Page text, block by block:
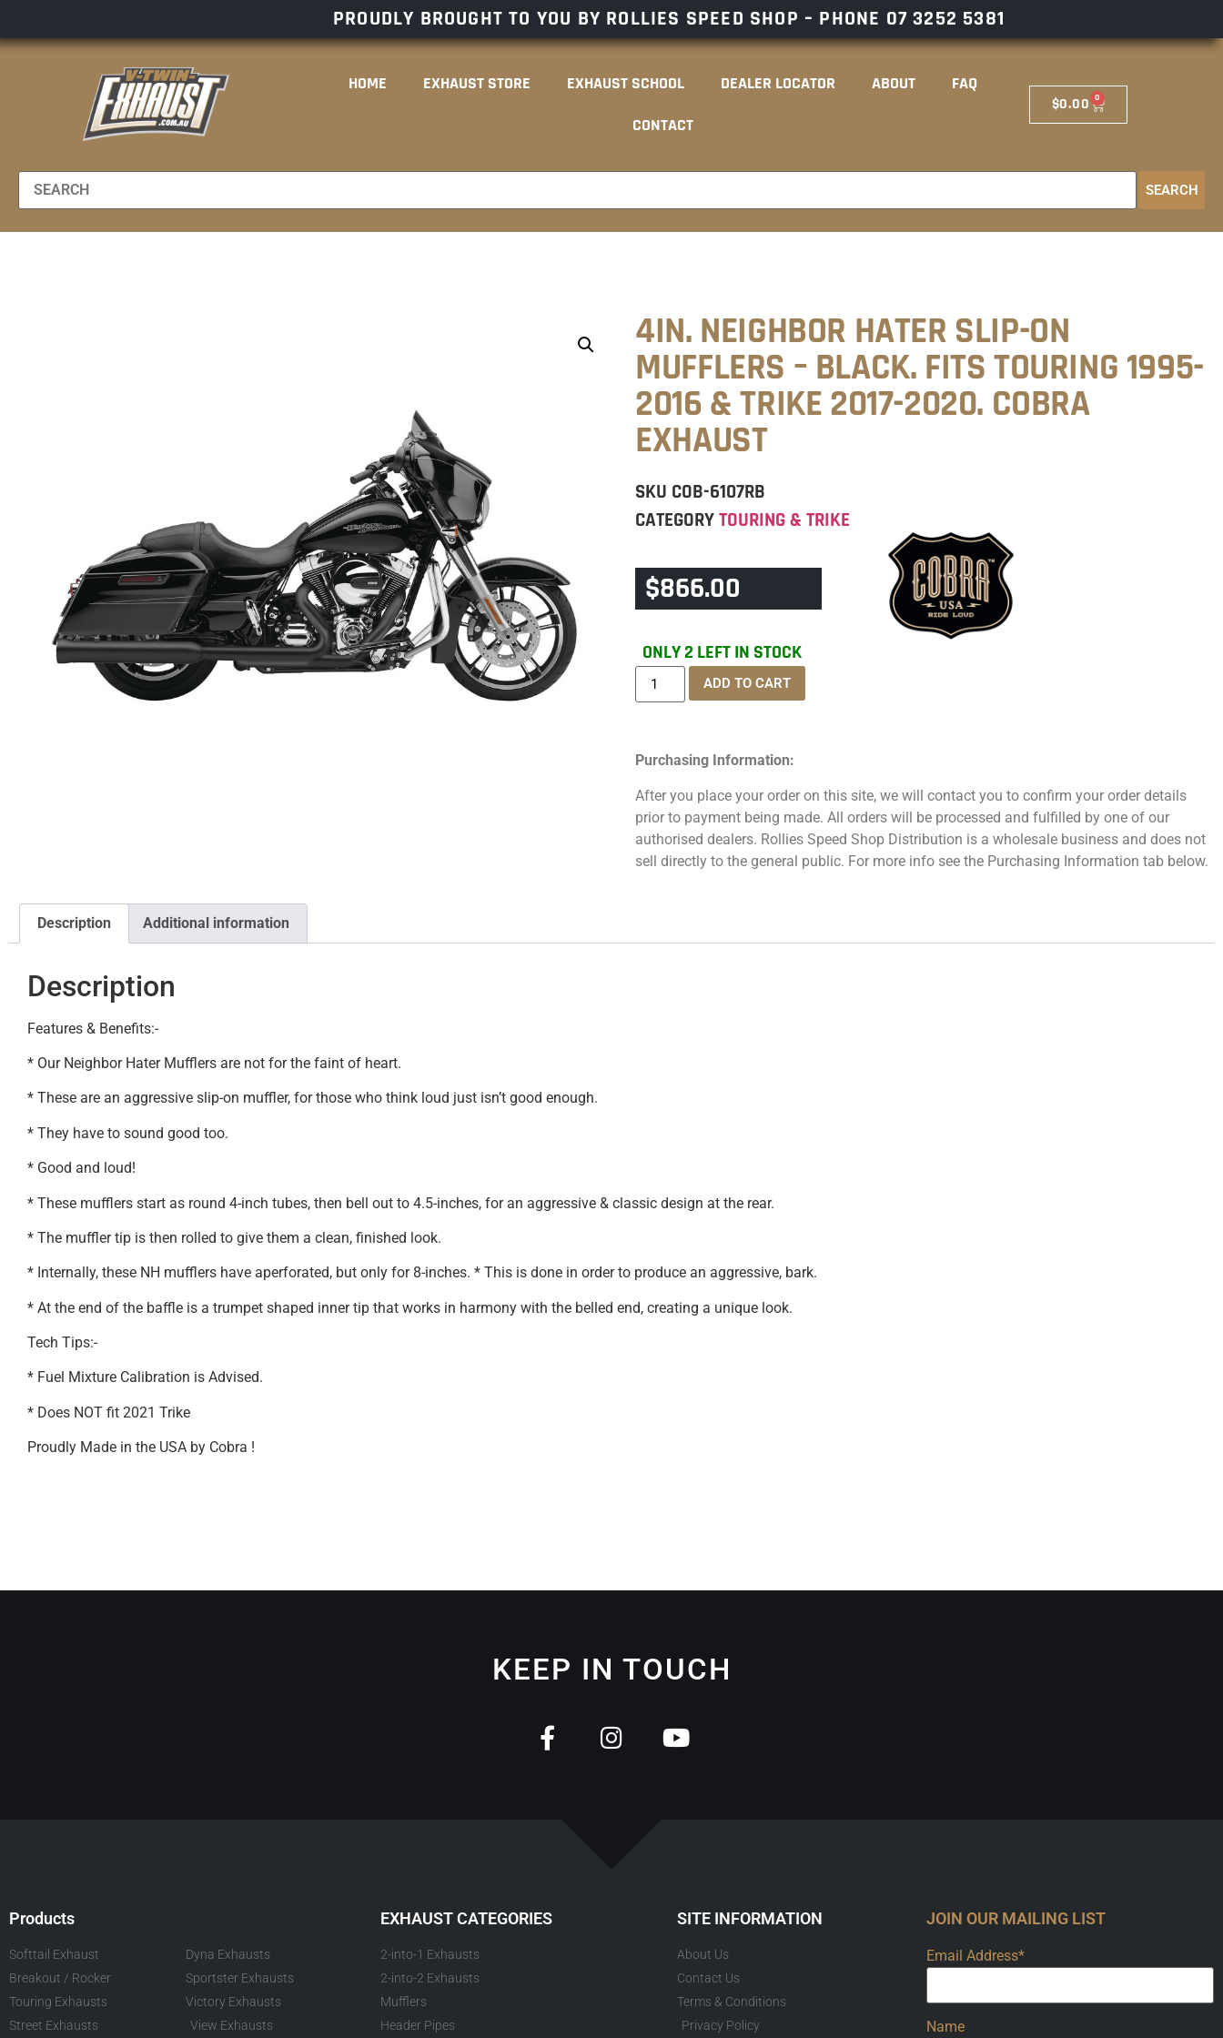
PROUDLY BROUGHT TO YOU BY ROLLIES SPEED SHOP – PHONE 07 3252 5381
HOME EXHAUST STORE EXHAUST SCHOOL DEALER LOCATOR ABOUT
FAQ
CONTACT
$0.00 0
SEARCH
4IN. NEIGHBOR HATER SLIP-ON
MUFFLERS – BLACK. FITS TOURING 1995-
2016 & TRIKE 2017-2020. COBRA
EXHAUST
SKU COB-6107RB
CATEGORYTOURING & TRIKE
$866.00
ONLY 2 LEFT IN STOCK
ADD TO CART
Purchasing Information:
After you place your order on this site, we will contact you to confirm your order details
prior to payment being made. All orders will be processed and fulfilled by one of our
authorised dealers. Rollies Speed Shop Distribution is a wholesale business and does not
sell directly to the general public. For more info see the Purchasing Information tab below.
Description Additional information
Description
Features & Benefits:-
* Our Neighbor Hater Mufflers are not for the faint of heart.
* These are an aggressive slip-on muffler, for those who think loud just isn’t good enough.
* They have to sound good too.
* Good and loud!
* These mufflers start as round 4-inch tubes, then bell out to 4.5-inches, for an aggressive & classic design at the rear.
* The muffler tip is then rolled to give them a clean, finished look.
* Internally, these NH mufflers have aperforated, but only for 8-inches. * This is done in order to produce an aggressive, bark.
* At the end of the baffle is a trumpet shaped inner tip that works in harmony with the belled end, creating a unique look.
Tech Tips:-
* Fuel Mixture Calibration is Advised.
* Does NOT fit 2021 Trike
Proudly Made in the USA by Cobra !
KEEP IN TOUCH
Products
Softtail Exhaust
Breakout / Rocker
Touring Exhausts
Street Exhausts
Dyna Exhausts
Sportster Exhausts
Victory Exhausts
View Exhausts
EXHAUST CATEGORIES
2-into-1 Exhausts
2-into-2 Exhausts
Mufflers
Header Pipes
SITE INFORMATION
About Us
Contact Us
Terms & Conditions
Privacy Policy
JOIN OUR MAILING LIST
Email Address*
Name